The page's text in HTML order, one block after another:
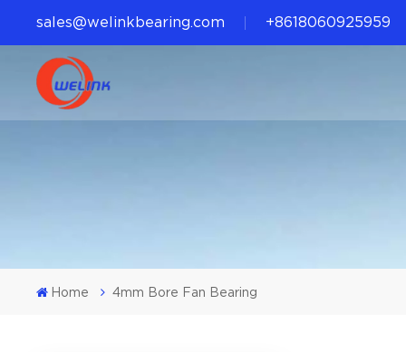
sales@welinkbearing.com +8618060925959
Home 4mm Bore Fan Bearing